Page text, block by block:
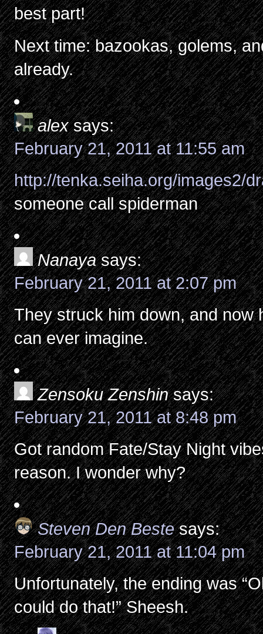
best part!
Next time: bazookas, golems,
already.
alex says:
February 21, 2011 at 11:55 am
http://tenka.seiha.org/images2/
someone call spiderman
Nanaya says:
February 21, 2011 at 2:07 pm
They struck him down, and now
can ever imagine.
Zensoku Zenshin says:
February 21, 2011 at 8:48 pm
Got random Fate/Stay Night
reason. I wonder why?
Steven Den Beste says:
February 21, 2011 at 11:04 pm
Unfortunately, the ending was
could do that!” Sheesh.